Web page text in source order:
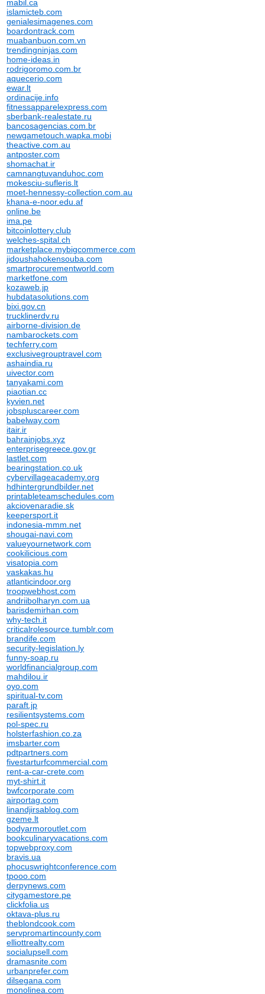
mabil.ca
islamicteb.com
genialesimagenes.com
boardontrack.com
muabanbuon.com.vn
trendingninjas.com
home-ideas.in
rodrigoromo.com.br
aquecerio.com
ewar.lt
ordinacije.info
fitnessapparelexpress.com
sberbank-realestate.ru
bancosagencias.com.br
newgametouch.wapka.mobi
theactive.com.au
antposter.com
shomachat.ir
camnangtuvanduhoc.com
mokesciu-sufleris.lt
moet-hennessy-collection.com.au
khana-e-noor.edu.af
online.be
ima.pe
bitcoinlottery.club
welches-spital.ch
marketplace.mybigcommerce.com
jidoushahokensouba.com
smartprocurementworld.com
marketfone.com
kozaweb.jp
hubdatasolutions.com
bixi.gov.cn
trucklinerdv.ru
airborne-division.de
nambarockets.com
techferry.com
exclusivegrouptravel.com
ashaindia.ru
uivector.com
tanyakami.com
piaotian.cc
kyvien.net
jobspluscareer.com
babelway.com
itair.ir
bahrainjobs.xyz
enterprisegreece.gov.gr
lastlet.com
bearingstation.co.uk
cybervillageacademy.org
hdhintergrundbilder.net
printableteamschedules.com
akciovenaradie.sk
keepersport.it
indonesia-mmm.net
shougai-navi.com
valueyournetwork.com
cookilicious.com
visatopia.com
vaskakas.hu
atlanticindoor.org
troopwebhost.com
andriibolharyn.com.ua
barisdemirhan.com
why-tech.it
criticalrolesource.tumblr.com
brandife.com
security-legislation.ly
funny-soap.ru
worldfinancialgroup.com
mahdilou.ir
oyo.com
spiritual-tv.com
paraft.jp
resilientsystems.com
pol-spec.ru
holsterfashion.co.za
imsbarter.com
pdtpartners.com
fivestarturfcommercial.com
rent-a-car-crete.com
myt-shirt.it
bwfcorporate.com
airportag.com
linandjirsablog.com
gzeme.lt
bodyarmoroutlet.com
bookculinaryvacations.com
topwebproxy.com
bravis.ua
phocuswrightconference.com
tpooo.com
derpynews.com
citygamestore.pe
clickfolia.us
oktava-plus.ru
theblondcook.com
servpromartincounty.com
elliottrealty.com
socialupsell.com
dramasnite.com
urbanprefer.com
dilsegana.com
monolinea.com